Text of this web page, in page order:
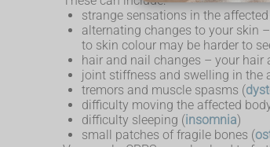
strange sensations in the
alternating changes to your skin
to skin colour may be harder to
hair and nail changes – your
joint stiffness and swelling in the
tremors and muscle spasms (
difficulty moving the affected
difficulty sleeping (insomnia)
small patches of fragile bones (